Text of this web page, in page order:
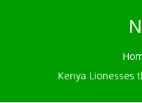
Kenya Lionesses